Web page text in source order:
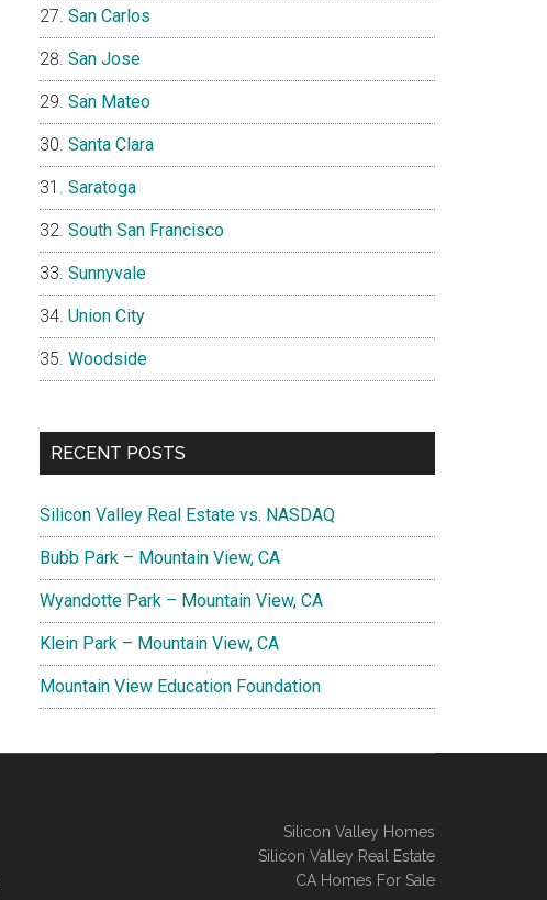
San Carlos
San Jose
San Mateo
Santa Clara
Saratoga
South San Francisco
Sunnyvale
Union City
Woodside
RECENT POSTS
Silicon Valley Real Estate vs. NASDAQ
Bubb Park – Mountain View, CA
Wyandotte Park – Mountain View, CA
Klein Park – Mountain View, CA
Mountain View Education Foundation
Silicon Valley Homes
Silicon Valley Real Estate
CA Homes For Sale